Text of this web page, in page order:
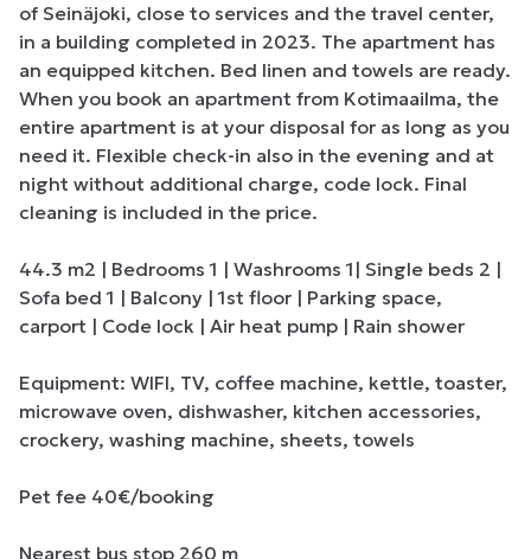
of Seinäjoki, close to services and the travel center,
in a building completed in 2023. The apartment has
an equipped kitchen. Bed linen and towels are ready.
When you book an apartment from Kotimaailma, the
entire apartment is at your disposal for as long as you
need it. Flexible check-in also in the evening and at
night without additional charge, code lock. Final
cleaning is included in the price.
44.3 m2 | Bedrooms 1 | Washrooms 1| Single beds 2 |
Sofa bed 1 | Balcony | 1st floor | Parking space,
carport | Code lock | Air heat pump | Rain shower
Equipment: WIFI, TV, coffee machine, kettle, toaster,
microwave oven, dishwasher, kitchen accessories,
crockery, washing machine, sheets, towels
Pet fee 40€/booking
Nearest bus stop 260 m